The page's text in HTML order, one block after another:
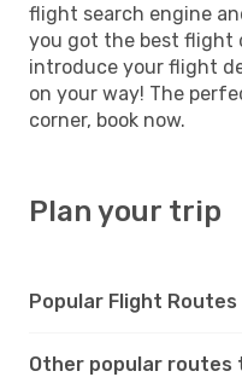
flight search engine
you got the best flight
introduce your flight
on your way! The
corner, book now.
Plan your trip
Popular Flight Routes
Other popular routes